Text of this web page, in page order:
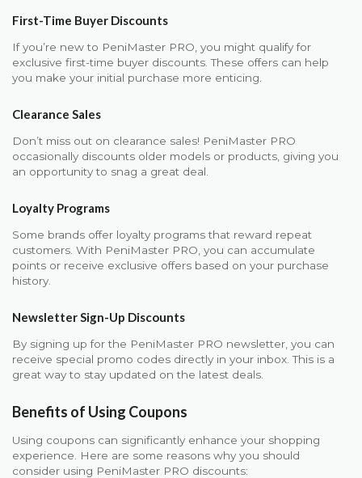
First-Time Buyer Discounts
If you’re new to PeniMaster PRO, you might qualify for
exclusive first-time buyer discounts. These offers can help
you make your initial purchase more enticing.
Clearance Sales
Don’t miss out on clearance sales! PeniMaster PRO
occasionally discounts older models or products, giving you
an opportunity to snag a great deal.
Loyalty Programs
Some brands offer loyalty programs that reward repeat
customers. With PeniMaster PRO, you can accumulate
points or receive exclusive offers based on your purchase
history.
Newsletter Sign-Up Discounts
By signing up for the PeniMaster PRO newsletter, you can
receive special promo codes directly in your inbox. This is a
great way to stay updated on the latest deals.
Benefits of Using Coupons
Using coupons can significantly enhance your shopping
experience. Here are some reasons why you should
consider using PeniMaster PRO discounts: